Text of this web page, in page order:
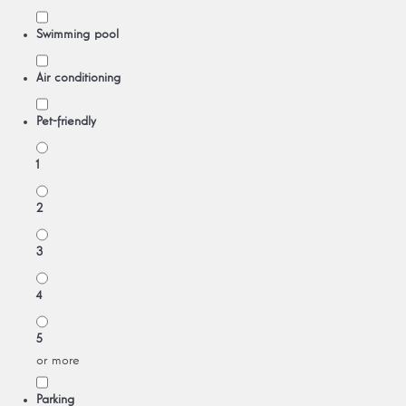
Swimming pool
Air conditioning
Pet-friendly
1
2
3
4
5
or more
Parking